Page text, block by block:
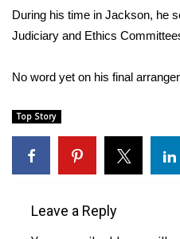
College Sports
2025 High School
Weather
Latest Forecast
Severe Weather Center
During his time in Jackson, he
Judiciary and Ethics
No word yet on his final
Top Story
Leave a Reply